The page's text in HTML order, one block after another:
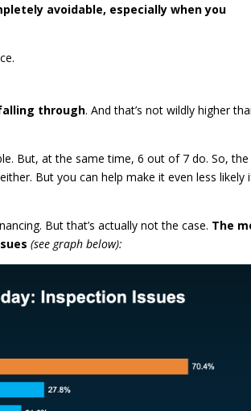
avoidable, especially when you
through. And that’s not wildly higher
But, at the same time, 6 out of 7 do. So, the
But you can help make it even less likely
But that’s actually not the case. The
(see graph below):